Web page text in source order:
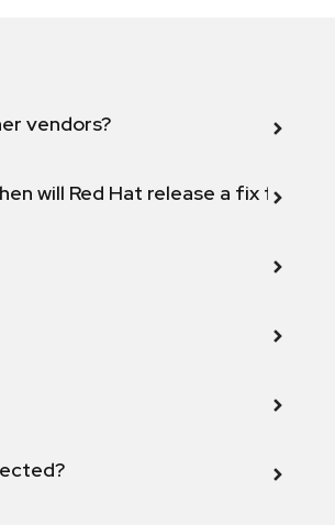
vendors?
will Red Hat release a fix for this